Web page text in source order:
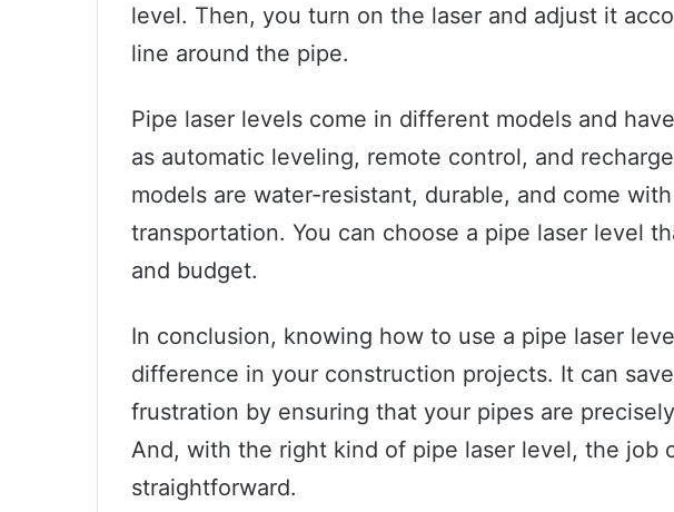
level. Then, you turn on the laser and adjust it
line around the pipe.
Pipe laser levels come in different models and
as automatic leveling, remote control, and
models are water-resistant, durable, and come
transportation. You can choose a pipe laser level
and budget.
In conclusion, knowing how to use a pipe laser
difference in your construction projects. It can
frustration by ensuring that your pipes are
And, with the right kind of pipe laser level, the job
straightforward.